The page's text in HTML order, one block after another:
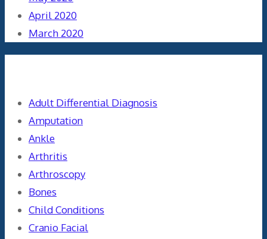
April 2020
March 2020
Adult Differential Diagnosis
Amputation
Ankle
Arthritis
Arthroscopy
Bones
Child Conditions
Cranio Facial